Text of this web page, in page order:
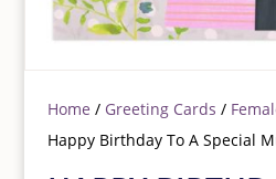
Home / Greeting Cards /
Happy Birthday To A Special